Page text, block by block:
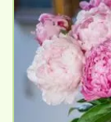
multiple
variants.
The
options